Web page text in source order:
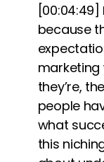
[00:04:49]
because
they’re,
people
what
this